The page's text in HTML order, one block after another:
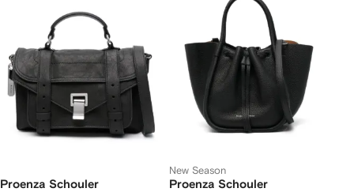
Proenza Schouler
New Season
Proenza Schouler